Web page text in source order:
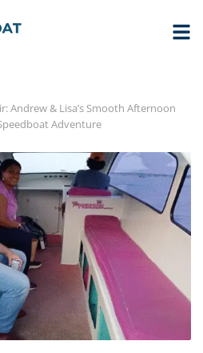
Andrew & Lisa’s Smooth Afternoon
Adventure